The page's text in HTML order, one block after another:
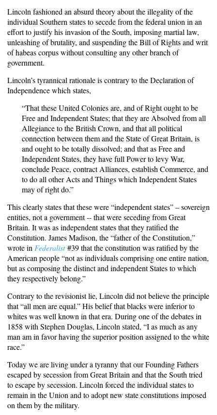
Lincoln fashioned an absurd theory about the illegality of the
individual Southern states to secede from the federal union in an
effort to justify his invasion of the South, imposing martial law,
unleashing of brutality, and suspending the Bill of Rights and writ
of habeas corpus without consulting any other branch of
government.
Lincoln’s tyrannical rationale is contrary to the Declaration of
Independence which states,
“That these United Colonies are, and of Right ought to be
Free and Independent States; that they are Absolved from all
Allegiance to the British Crown, and that all political
connection between them and the State of Great Britain, is
and ought to be totally dissolved; and that as Free and
Independent States, they have full Power to levy War,
conclude Peace, contract Alliances, establish Commerce, and
to do all other Acts and Things which Independent States
may of right do.”
This clearly states that these were “independent states” – sovereign
entities, not a government -- that were seceding from Great
Britain. It was as independent states that they ratified the
Constitution. James Madison, the “father of the Constitution,”
wrote inFederalist#39 that the constitution was ratified by the
American people “not as individuals comprising one entire nation,
but as composing the distinct and independent States to which
they respectively belong.”
Contrary to the revisionist lie, Lincoln did not believe the principle
that “all men are equal.” His belief that blacks were inferior to
whites was well known in that era. During one of the debates in
1858 with Stephen Douglas, Lincoln stated, “I as much as any
man am in favor having the superior position assigned to the white
race.”
Today we are living under a tyranny that our Founding Fathers
escaped by secession from Great Britain and that the South tried
to escape by secession. Lincoln forced the individual states to
remain in the Union and to adopt new state constitutions imposed
on them by the military.